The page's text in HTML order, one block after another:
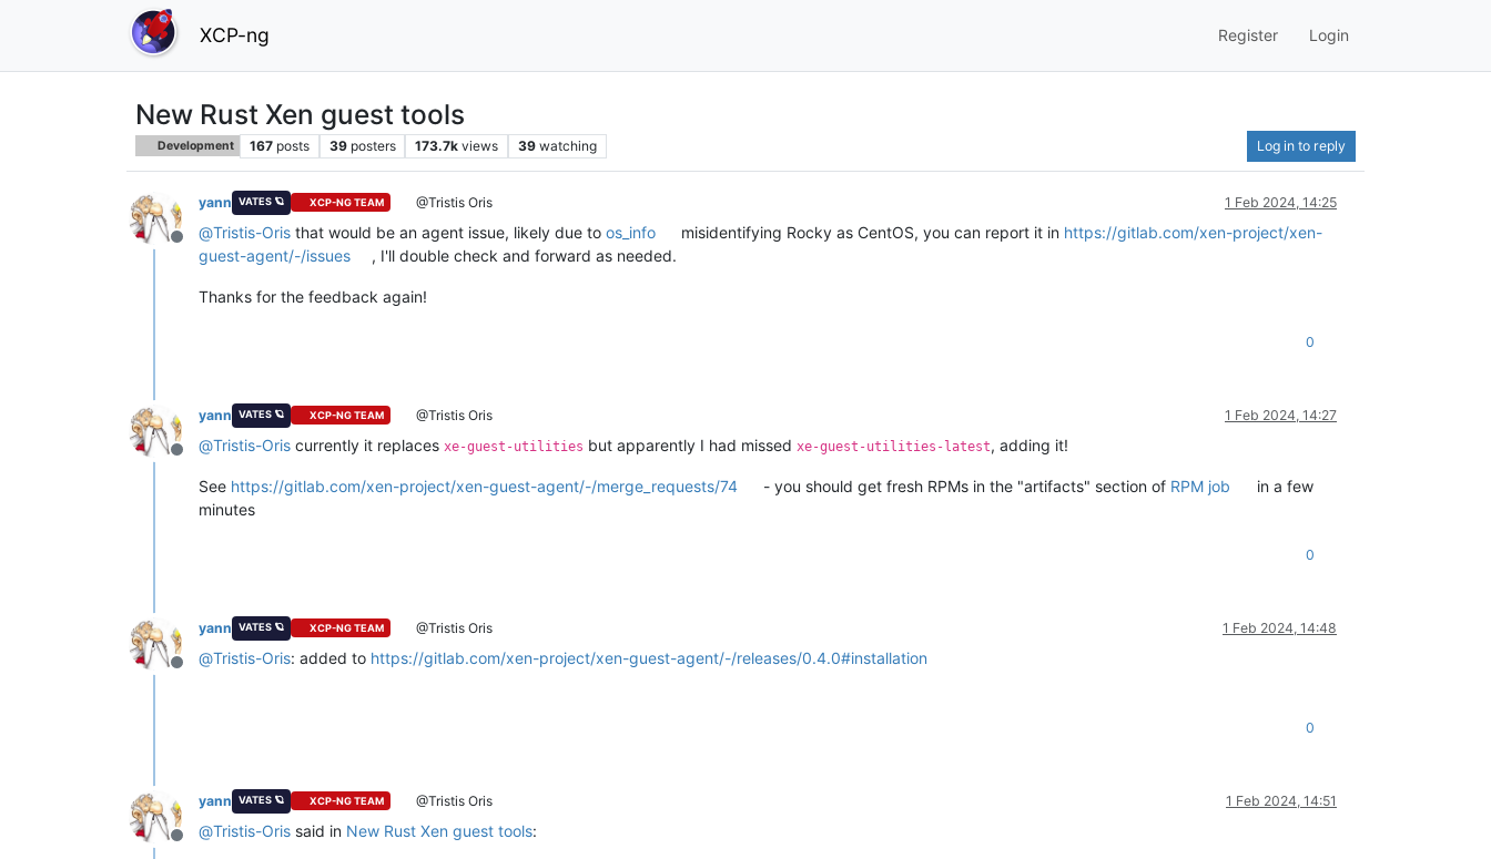
XCP-ng Register Login
New Rust Xen guest tools
Development 167 posts 39 posters 173.7k views 39 watching Log in to reply
Offline
yann VATES 🪐 XCP-NG TEAM @Tristis Oris 1 Feb 2024, 14:25
@Tristis-Oris that would be an agent issue, likely due to os_info misidentifying Rocky as CentOS, you can report it in https://gitlab.com/xen-project/xen-
guest-agent/-/issues
, I'll double check and forward as needed.
Thanks for the feedback again!
0
Offline
yann VATES 🪐 XCP-NG TEAM @Tristis Oris 1 Feb 2024, 14:27
@Tristis-Oris currently it replaces xe-guest-utilities but apparently I had missed xe-guest-utilities-latest, adding it!
See https://gitlab.com/xen-project/xen-guest-agent/-/merge_requests/74 - you should get fresh RPMs in the "artifacts" section of RPM job
in a few
minutes
0
Offline
yann VATES 🪐 XCP-NG TEAM @Tristis Oris 1 Feb 2024, 14:48
@Tristis-Oris: added to https://gitlab.com/xen-project/xen-guest-agent/-/releases/0.4.0#installation
0
Offline
yann VATES 🪐 XCP-NG TEAM @Tristis Oris 1 Feb 2024, 14:51
@Tristis-Oris said in New Rust Xen guest tools: